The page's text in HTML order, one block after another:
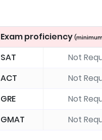
Exam proficiency
SAT
Not
ACT
Not
GRE
Not
GMAT
Not